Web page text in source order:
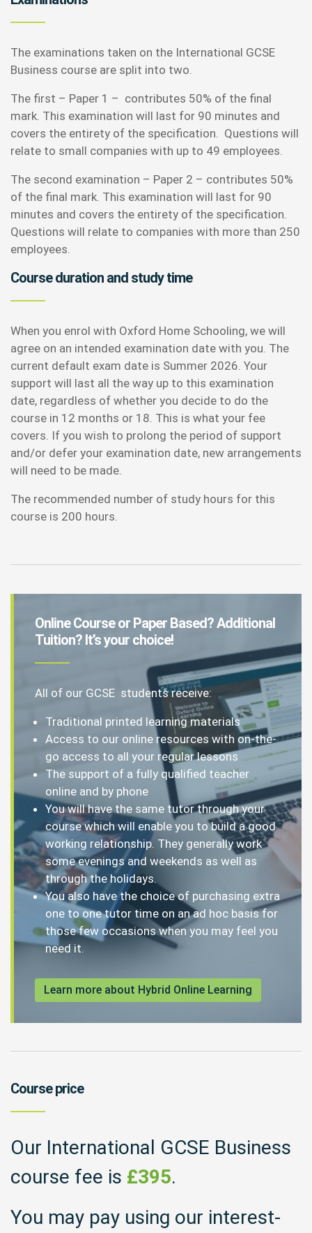
The examinations taken on the International GCSE
Business course are split into two.
The first – Paper 1 – contributes 50% of the final
mark. This examination will last for 90 minutes and
covers the entirety of the specification. Questions will
relate to small companies with up to 49 employees.
The second examination – Paper 2 – contributes 50%
of the final mark. This examination will last for 90
minutes and covers the entirety of the specification.
Questions will relate to companies with more than 250
employees.
Course duration and study time
When you enrol with Oxford Home Schooling, we will
agree on an intended examination date with you. The
current default exam date is Summer 2026. Your
support will last all the way up to this examination
date, regardless of whether you decide to do the
course in 12 months or 18. This is what your fee
covers. If you wish to prolong the period of support
and/or defer your examination date, new arrangements
will need to be made.
The recommended number of study hours for this
course is 200 hours.
Online Course or Paper Based? Additional
Tuition? It’s your choice!
All of our GCSE students receive:
Traditional printed learning materials
Access to our online resources with on-the-
go access to all your regular lessons
The support of a fully qualified teacher
online and by phone
You will have the same tutor through your
course which will enable you to build a good
working relationship. They generally work
some evenings and weekends as well as
through the holidays.
You also have the choice of purchasing extra
one to one tutor time on an ad hoc basis for
those few occasions when you may feel you
need it.
Learn more about Hybrid Online Learning
Course price
Our International GCSE Business
course fee is £395.
You may pay using our interest-